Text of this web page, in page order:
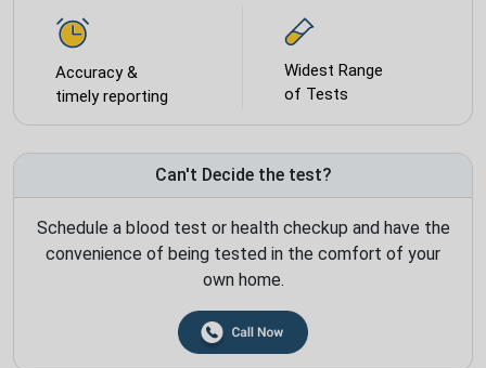
Accuracy &
timely reporting
Widest Range
of Tests
Can't Decide the test?
Schedule a blood test or health checkup and have the
convenience of being tested in the comfort of your
own home.